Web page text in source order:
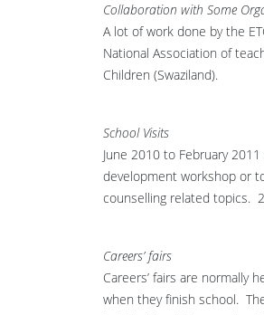
Collaboration with Some
A lot of work done by the
National Association of
Children (Swaziland).
School Visits
June 2010 to February
development workshop or
counselling related topics.
Careers’ fairs
Careers’ fairs are
when they finish school.